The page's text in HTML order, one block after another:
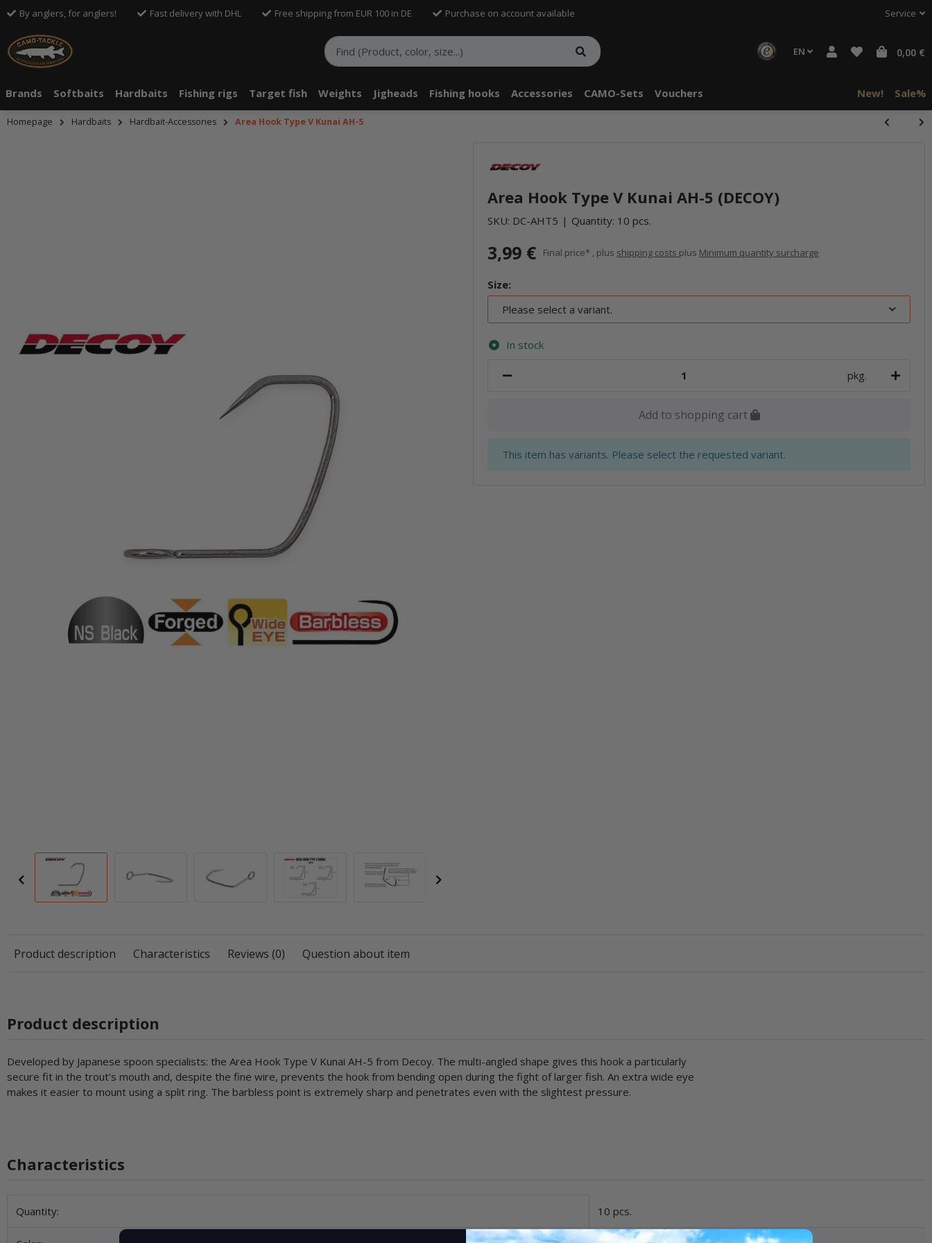
By anglers, for anglers! Fast delivery with DHL Free shipping from EUR 100 in DE Purchase on account available Service
EN 0,00 €
Brands Softbaits Hardbaits Fishing rigs Target fish Weights Jigheads Fishing hooks Accessories CAMO-Sets Vouchers New! Sale%
Homepage Hardbaits Hardbait-Accessories Area Hook Type V Kunai AH-5
Area Hook Type V Kunai AH-5 (DECOY)
SKU: DC-AHT5 Quantity: 10 pcs.
3,99 € Final price* , plus shipping costs plus Minimum quantity surcharge
Size:
Please select a variant.
In stock
pkg.
Add to shopping cart
x
This item has variants. Please select the requested variant.
Product description Characteristics Reviews (0) Question about item
Product description
Developed by Japanese spoon specialists: the Area Hook Type V Kunai AH-5 from Decoy. The multi-angled shape gives this hook a particularly
secure fit in the trout's mouth and, despite the fine wire, prevents the hook from bending open during the fight of larger fish. An extra wide eye
makes it easier to mount using a split ring. The barbless point is extremely sharp and penetrates even with the slightest pressure.
Characteristics
Item information
Value
Quantity: 10 pcs.